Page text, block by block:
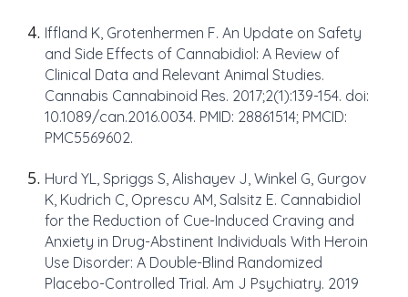
Iffland K, Grotenhermen F. An Update on Safety
and Side Effects of Cannabidiol: A Review of
Clinical Data and Relevant Animal Studies.
Cannabis Cannabinoid Res. 2017;2(1):139-154. doi:
10.1089/can.2016.0034. PMID: 28861514; PMCID:
PMC5569602.
Hurd YL, Spriggs S, Alishayev J, Winkel G, Gurgov
K, Kudrich C, Oprescu AM, Salsitz E. Cannabidiol
for the Reduction of Cue-Induced Craving and
Anxiety in Drug-Abstinent Individuals With Heroin
Use Disorder: A Double-Blind Randomized
Placebo-Controlled Trial. Am J Psychiatry. 2019